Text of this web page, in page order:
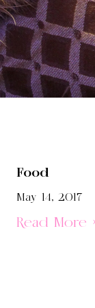
Food
May 14, 2017
Read More